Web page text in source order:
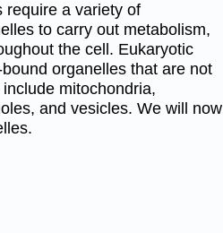
require a variety of
to carry out metabolism,
the cell. Eukaryotic
organelles that are not
mitochondria,
and vesicles. We will now